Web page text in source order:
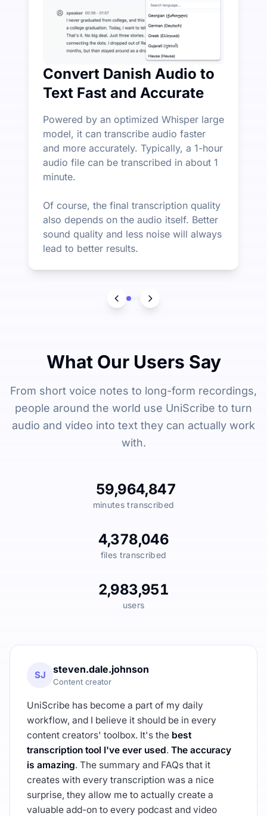
Convert Danish Audio to
Text Fast and Accurate
Powered by an optimized Whisper large
model, it can transcribe audio faster
and more accurately. Typically, a 1-hour
audio file can be transcribed in about 1
minute.
Of course, the final transcription quality
also depends on the audio itself. Better
sound quality and less noise will always
lead to better results.
What Our Users Say
From short voice notes to long-form recordings,
people around the world use UniScribe to turn
audio and video into text they can actually work
with.
59,964,847
minutes transcribed
4,378,046
files transcribed
2,983,951
users
SJ steven.dale.johnson
Content creator
UniScribe has become a part of my daily
workflow, and I believe it should be in every
content creators' toolbox. It's the best
transcription tool I've ever used. The accuracy
is amazing. The summary and FAQs that it
creates with every transcription was a nice
surprise, they allow me to actually create a
valuable add-on to every podcast and video